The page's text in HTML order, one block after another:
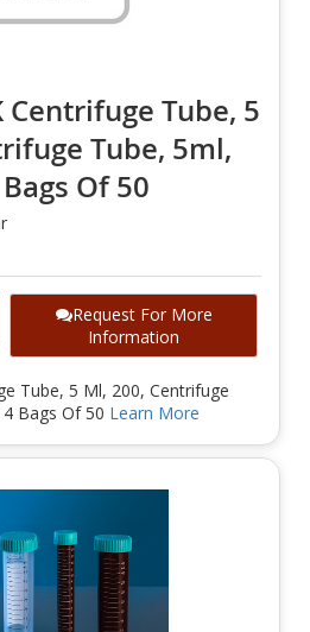
Centrifuge Tube, 5
Tube, 5ml,
Of 50
Request For More
Information
Tube, 5 Ml, 200, Centrifuge
Bags Of 50 Learn More